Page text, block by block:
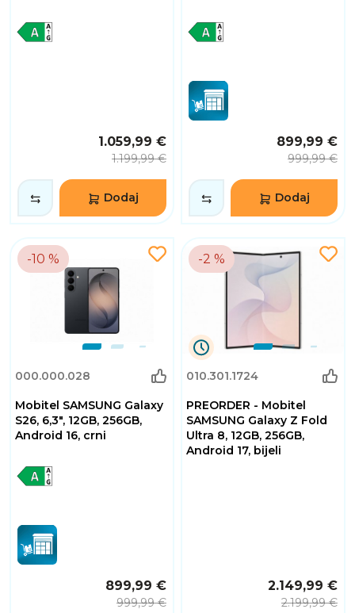
1.059,99 €
1.199,99 €
Dodaj
899,99 €
999,99 €
Dodaj
-10 %
000.000.028
Mobitel SAMSUNG Galaxy
S26, 6,3", 12GB, 256GB,
Android 16, crni
899,99 €
999,99 €
-2 %
010.301.1724
PREORDER - Mobitel
SAMSUNG Galaxy Z Fold
Ultra 8, 12GB, 256GB,
Android 17, bijeli
0
Dana
Sati
32
Minuta
2
Sekundi
2.149,99 €
2.199,99 €